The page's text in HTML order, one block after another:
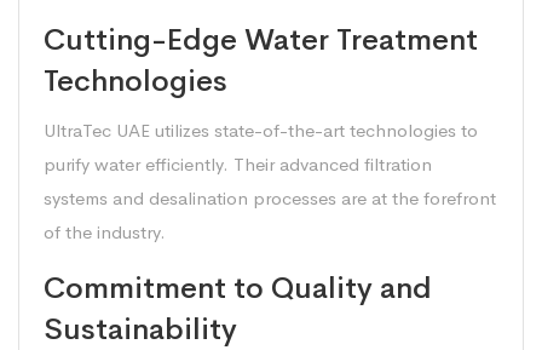
Cutting-Edge Water Treatment
Technologies
UltraTec UAE utilizes state-of-the-art technologies to
purify water efficiently. Their advanced filtration
systems and desalination processes are at the forefront
of the industry.
Commitment to Quality and
Sustainability